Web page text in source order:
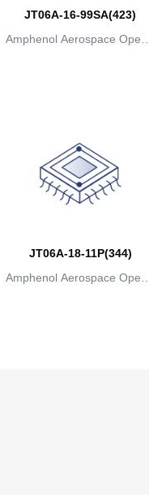
JT06A-16-99SA(423)
Amphenol Aerospace Operat
JT06A-18-11P(344)
Amphenol Aerospace Operat